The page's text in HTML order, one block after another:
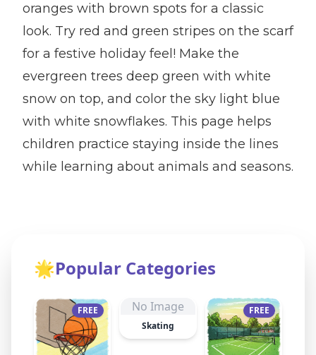
oranges with brown spots for a classic
look. Try red and green stripes on the scarf
for a festive holiday feel! Make the
evergreen trees deep green with white
snow on top, and color the sky light blue
with white snowflakes. This page helps
children practice staying inside the lines
while learning about animals and seasons.
🌟Popular Categories
FREE No Image
Skating
FREE